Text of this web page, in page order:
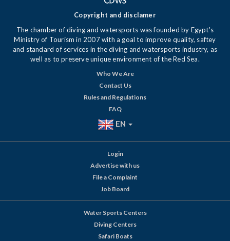
Copyright and disclamer
The chamber of diving and watersports was founded by Egypt's
Ministry of Tourism in 2007 with a goal to improve quality, saftey
and standard of services in the diving and watersports industry, as
well as to preserve unique environment of the Red Sea.
Who We Are
Contact Us
Rules and Regulations
FAQ
EN
Login
Advertise with us
File a Complaint
Job Board
Water Sports Centers
Diving Centers
Safari Boats